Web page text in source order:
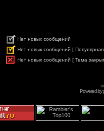
Нет новых сообщений
Нет новых сообщений [
Нет новых сообщений [ Тема
Powered by